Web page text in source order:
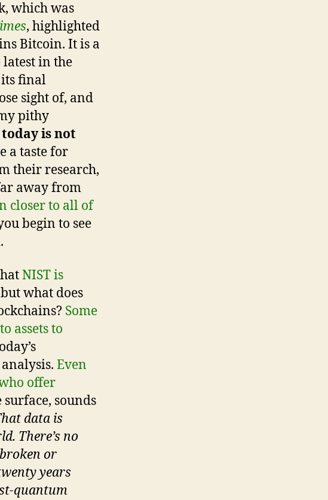
which was
, highlighted
Bitcoin. It is a
in the
its final
sight of, and
pithy
is not
a taste for
their research,
away from
closer to all of
begin to see
NIST is
what does
Some
assets to
Even
offer
sounds
data is
There’s no
or
years
quantum